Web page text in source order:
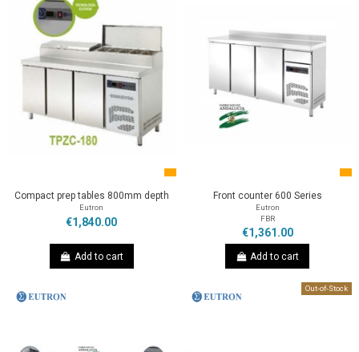
Compact prep tables 800mm depth
Eutron
€1,840.00
Add to cart
Front counter 600 Series
Eutron
FBR
€1,361.00
Add to cart
Out-of-Stock